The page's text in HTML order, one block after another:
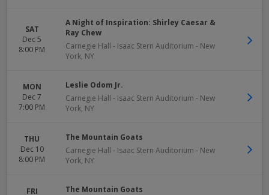
SAT
Dec 5
8:00 PM
A Night of Inspiration: Shirley Caesar &
Ray Chew
Carnegie Hall - Isaac Stern Auditorium - New
York, NY
MON
Dec 7
7:00 PM
Leslie Odom Jr.
Carnegie Hall - Isaac Stern Auditorium - New
York, NY
THU
Dec 10
8:00 PM
The Mountain Goats
Carnegie Hall - Isaac Stern Auditorium - New
York, NY
FRI The Mountain Goats